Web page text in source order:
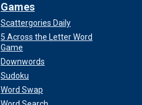
Games
Scattergories Daily
5 Across the Letter Word
Game
Downwords
Sudoku
Word Swap